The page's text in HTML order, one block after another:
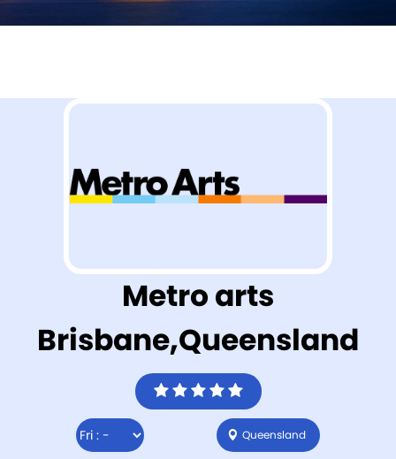
Metro arts
Brisbane,Queensland
Queensland